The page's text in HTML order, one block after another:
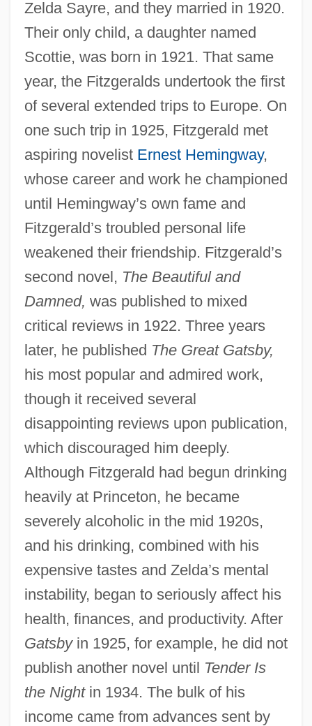
Zelda Sayre, and they married in 1920.
Their only child, a daughter named
Scottie, was born in 1921. That same
year, the Fitzgeralds undertook the first
of several extended trips to Europe. On
one such trip in 1925, Fitzgerald met
aspiring novelist Ernest Hemingway,
whose career and work he championed
until Hemingway’s own fame and
Fitzgerald’s troubled personal life
weakened their friendship. Fitzgerald’s
second novel, The Beautiful and
Damned, was published to mixed
critical reviews in 1922. Three years
later, he published The Great Gatsby,
his most popular and admired work,
though it received several
disappointing reviews upon publication,
which discouraged him deeply.
Although Fitzgerald had begun drinking
heavily at Princeton, he became
severely alcoholic in the mid 1920s,
and his drinking, combined with his
expensive tastes and Zelda’s mental
instability, began to seriously affect his
health, finances, and productivity. After
Gatsbyin 1925, for example, he did not
publish another novel until Tender Is
the Nightin 1934. The bulk of his
income came from advances sent by